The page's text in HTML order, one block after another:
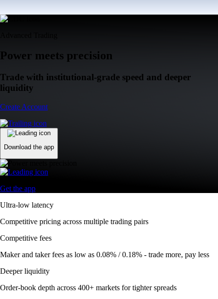
Power meets precision
Trade with institutional-grade speed and deeper
liquidity
Create Account
Download the app
Get the app
Ultra-low latency
Competitive pricing across multiple trading pairs
Competitive fees
Maker and taker fees as low as 0.08% / 0.18% - trade more, pay less
Deeper liquidity
Order-book depth across 400+ markets for tighter spreads